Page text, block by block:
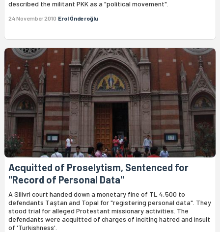
described the militant PKK as a "political movement".
24 November 2010 Erol Önderoğlu
Acquitted of Proselytism, Sentenced for
"Record of Personal Data"
A Silivri court handed down a monetary fine of TL 4,500 to
defendants Taştan and Topal for "registering personal data". They
stood trial for alleged Protestant missionary activities. The
defendants were acquitted of charges of inciting hatred and insult
of 'Turkishness'.